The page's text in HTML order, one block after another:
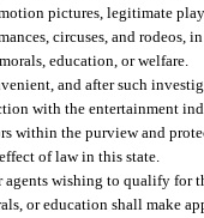
pictures, legitimate
circuses, and rodeos,
education, or welfare.
and after such
with the entertainment
within the purview and
of law in this state.
wishing to qualify for
or education shall make